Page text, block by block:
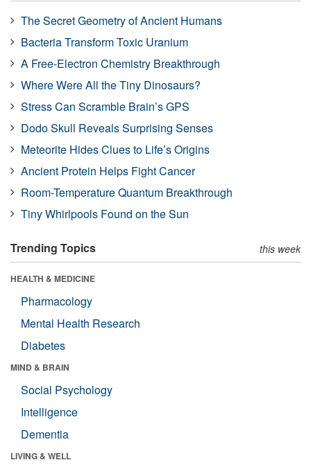
The Secret Geometry of Ancient Humans
Bacteria Transform Toxic Uranium
A Free-Electron Chemistry Breakthrough
Where Were All the Tiny Dinosaurs?
Stress Can Scramble Brain’s GPS
Dodo Skull Reveals Surprising Senses
Meteorite Hides Clues to Life’s Origins
Ancient Protein Helps Fight Cancer
Room-Temperature Quantum Breakthrough
Tiny Whirlpools Found on the Sun
Trending Topics this week
HEALTH & MEDICINE
Pharmacology
Mental Health Research
Diabetes
MIND & BRAIN
Social Psychology
Intelligence
Dementia
LIVING & WELL